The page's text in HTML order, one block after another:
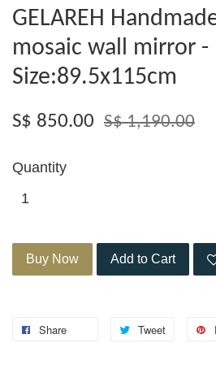
GELAREH
mosaic wall mirror -
Size:89.5x115cm
S$ 850.00 S$ 1,190.00
Quantity
Buy Now Add to Cart
Share Tweet